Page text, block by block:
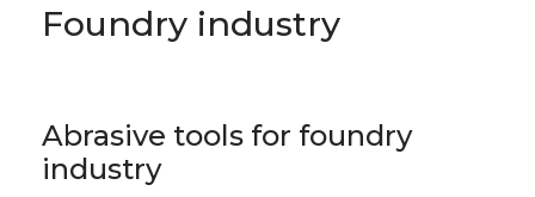
Foundry industry
Abrasive tools for foundry
industry